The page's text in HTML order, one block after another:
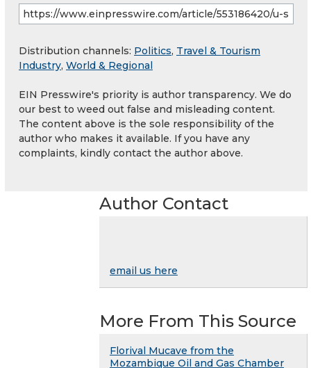
Distribution channels: Politics, Travel & Tourism
Industry, World & Regional
EIN Presswire's priority is author transparency. We do
our best to weed out false and misleading content.
The content above is the sole responsibility of the
author who makes it available. If you have any
complaints, kindly contact the author above.
Author Contact
email us here
More From This Source
Florival Mucave from the
Mozambique Oil and Gas Chamber